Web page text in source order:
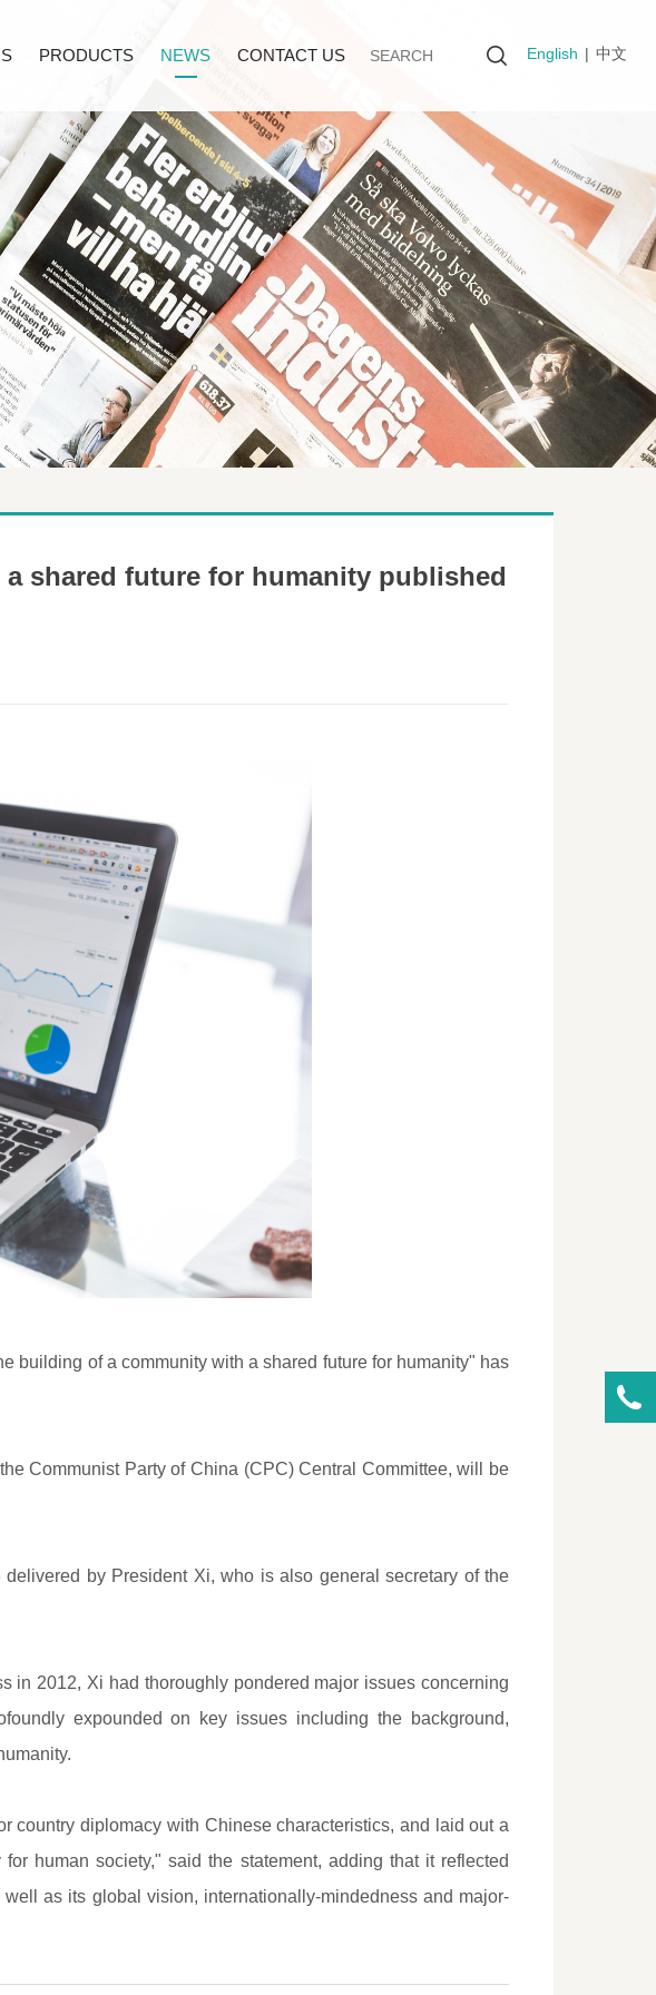
English | 中文
PRODUCTS NEWS CONTACT US
shared future for humanity published
building of a community with a shared future for humanity" has
Communist Party of China (CPC) Central Committee, will be
by President Xi, who is also general secretary of the
in 2012, Xi had thoroughly pondered major issues concerning
expounded on key issues including the background,
country diplomacy with Chinese characteristics, and laid out a
human society," said the statement, adding that it reflected
as its global vision, internationally-mindedness and major-